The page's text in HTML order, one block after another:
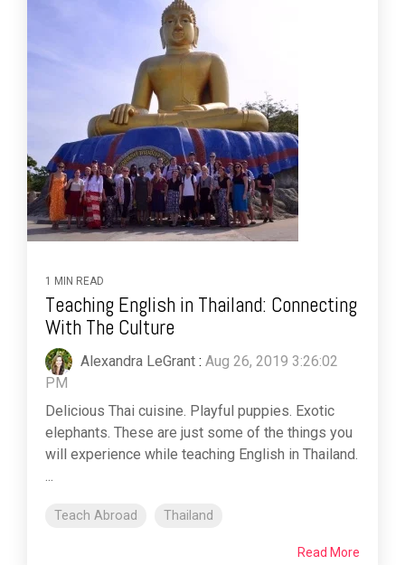
1 MIN READ
Teaching English in Thailand: Connecting
With The Culture
Alexandra LeGrant : Aug 26, 2019 3:26:02
PM
Delicious Thai cuisine. Playful puppies. Exotic
elephants. These are just some of the things you
will experience while teaching English in Thailand.
...
Teach Abroad Thailand
Read More